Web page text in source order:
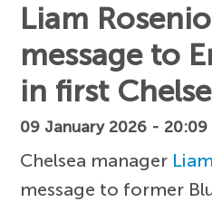
Liam
message to
in first
09 January 2026 - 20:09
Chelsea manager
message to former